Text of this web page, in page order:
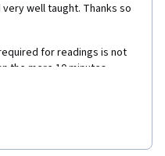
well taught. Thanks so
for readings is not
the mere 10 minutes
contain quite a few typo.